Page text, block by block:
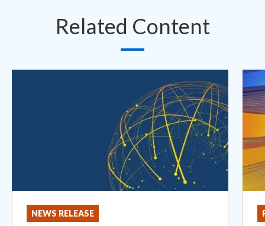
Related Content
NEWS RELEASE